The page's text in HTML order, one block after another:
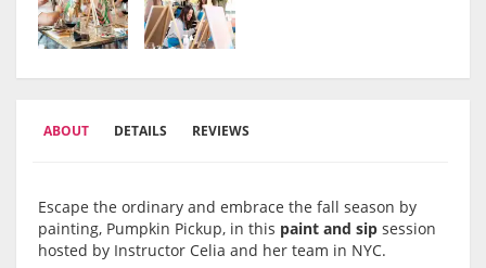
ABOUT DETAILS REVIEWS
Escape the ordinary and embrace the fall season by
painting, Pumpkin Pickup, in this paint and sip session
hosted by Instructor Celia and her team in NYC.